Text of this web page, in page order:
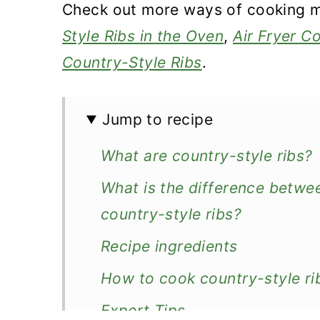
Check out more ways of cooking
Style Ribs in the Oven,Air Fryer
Country-Style Ribs.
Jump to recipe
What are country-style ribs?
What is the difference
country-style ribs?
Recipe ingredients
How to cook country-style
Expert Tips